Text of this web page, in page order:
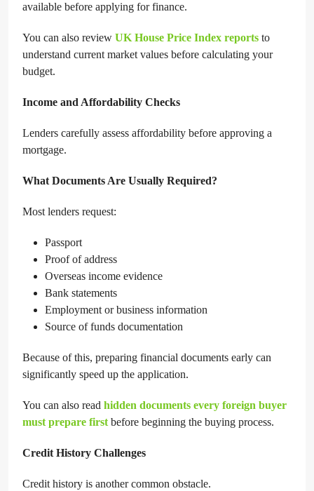
available before applying for finance.
You can also review UK House Price Index reports to
understand current market values before calculating your
budget.
Income and Affordability Checks
Lenders carefully assess affordability before approving a
mortgage.
What Documents Are Usually Required?
Most lenders request:
Passport
Proof of address
Overseas income evidence
Bank statements
Employment or business information
Source of funds documentation
Because of this, preparing financial documents early can
significantly speed up the application.
You can also read hidden documents every foreign buyer
must prepare firstbefore beginning the buying process.
Credit History Challenges
Credit history is another common obstacle.